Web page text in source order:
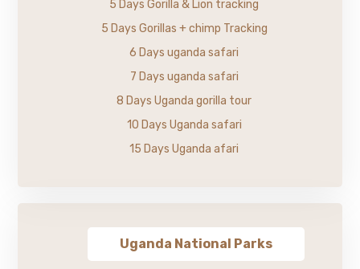
5 Days Gorilla & Lion tracking
5 Days Gorillas + chimp Tracking
6 Days uganda safari
7 Days uganda safari
8 Days Uganda gorilla tour
10 Days Uganda safari
15 Days Uganda afari
Uganda National Parks